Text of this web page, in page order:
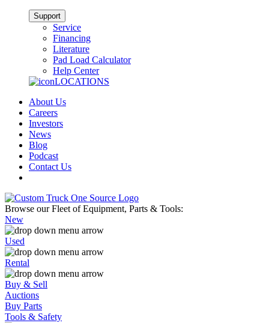
Support
Service
Financing
Literature
Pad Load Calculator
Help Center
LOCATIONS
About Us
Careers
Investors
News
Blog
Podcast
Contact Us
Browse our Fleet of Equipment, Parts & Tools:
New
Used
Rental
Buy & Sell
Auctions
Buy Parts
Tools & Safety